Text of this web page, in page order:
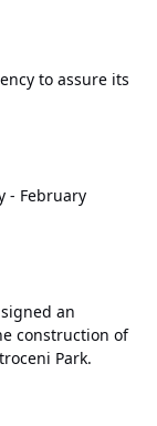
to assure its
- February
an
construction of
Park.